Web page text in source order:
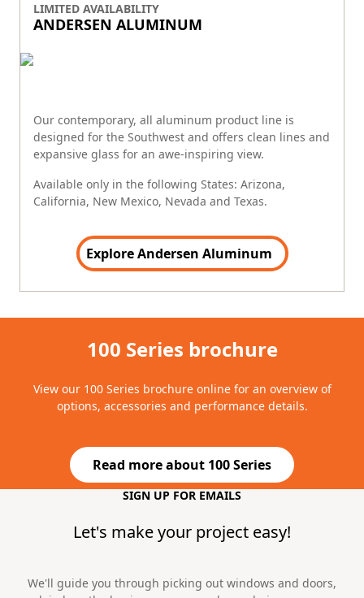
LIMITED AVAILABILITY
ANDERSEN ALUMINUM
Our contemporary, all aluminum product line is
designed for the Southwest and offers clean lines and
expansive glass for an awe-inspiring view.
Available only in the following States: Arizona,
California, New Mexico, Nevada and Texas.
Explore Andersen Aluminum
100 Series brochure
View our 100 Series brochure online for an overview of
options, accessories and performance details.
Read more about 100 Series
(Opens in a new tab)
SIGN UP FOR EMAILS
Let's make your project easy!
We'll guide you through picking out windows and doors,
Do not Fill this field